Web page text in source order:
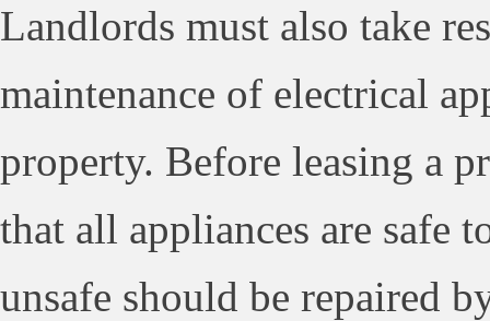
Landlords must also take
maintenance of electrical
property. Before leasing a
that all appliances are safe
unsafe should be repaired